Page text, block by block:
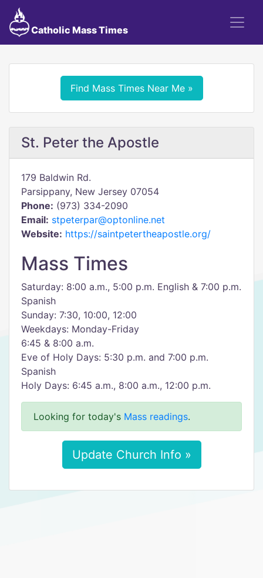
Catholic Mass Times
Find Mass Times Near Me »
St. Peter the Apostle
179 Baldwin Rd.
Parsippany, New Jersey 07054
Phone: (973) 334-2090
Email: stpeterpar@optonline.net
Website: https://saintpetertheapostle.org/
Mass Times
Saturday: 8:00 a.m., 5:00 p.m. English & 7:00 p.m.
Spanish
Sunday: 7:30, 10:00, 12:00
Weekdays: Monday-Friday
6:45 & 8:00 a.m.
Eve of Holy Days: 5:30 p.m. and 7:00 p.m.
Spanish
Holy Days: 6:45 a.m., 8:00 a.m., 12:00 p.m.
Looking for today's Mass readings.
Update Church Info »